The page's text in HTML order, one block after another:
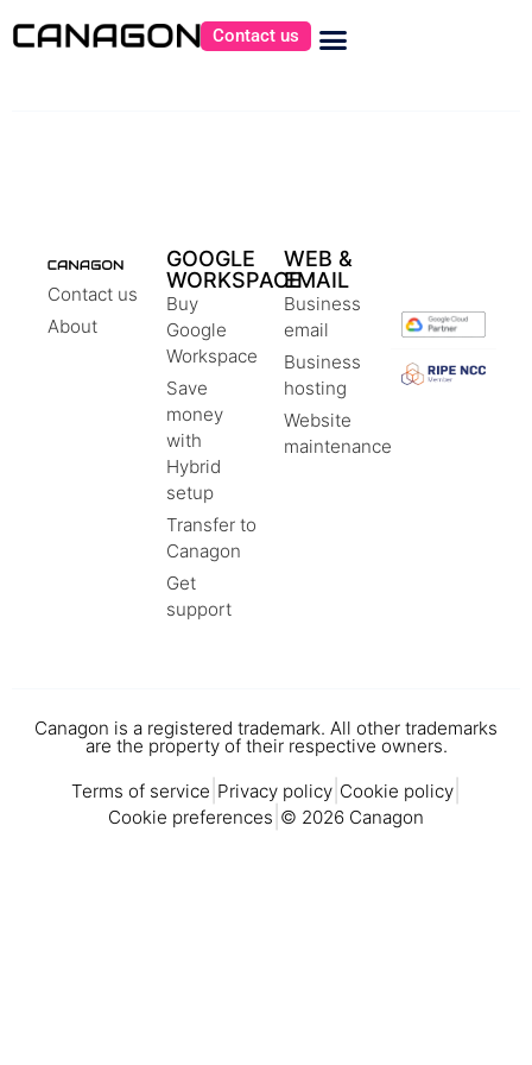
Contact us
Contact us
About
GOOGLE
WORKSPACE
Buy
Google
Workspace
Save
money
with
Hybrid
setup
Transfer to
Canagon
Get
support
WEB &
EMAIL
Business
email
Business
hosting
Website
maintenance
Canagon is a registered trademark. All other trademarks
are the property of their respective owners.
Terms of service Privacy policy Cookie policy
Cookie preferences © 2026 Canagon